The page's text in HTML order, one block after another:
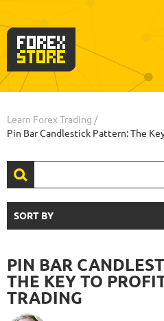
Learn Forex Trading /
Pin Bar Candlestick Pattern: The
SORT BY
PIN BAR
THE KEY TO
TRADING